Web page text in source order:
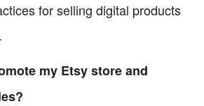
for selling digital products
my Etsy store and